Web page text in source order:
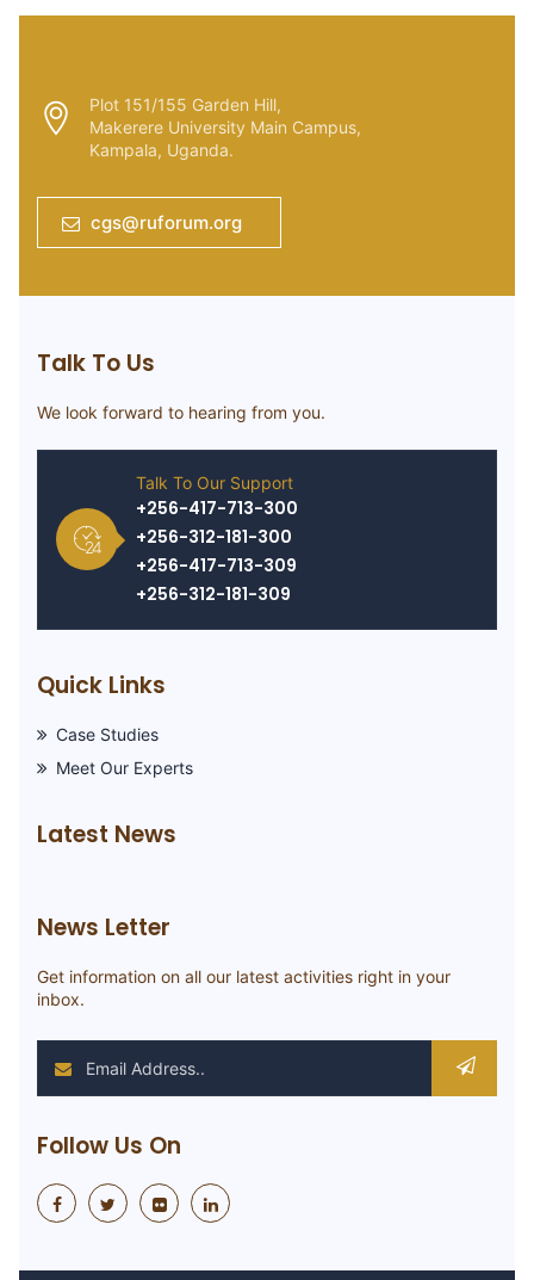
Plot 151/155 Garden Hill,
Makerere University Main Campus,
Kampala, Uganda.
cgs@ruforum.org
Talk To Us
We look forward to hearing from you.
Talk To Our Support
+256-417-713-300
+256-312-181-300
+256-417-713-309
+256-312-181-309
Quick Links
Case Studies
Meet Our Experts
Latest News
News Letter
Get information on all our latest activities right in your
inbox.
Follow Us On